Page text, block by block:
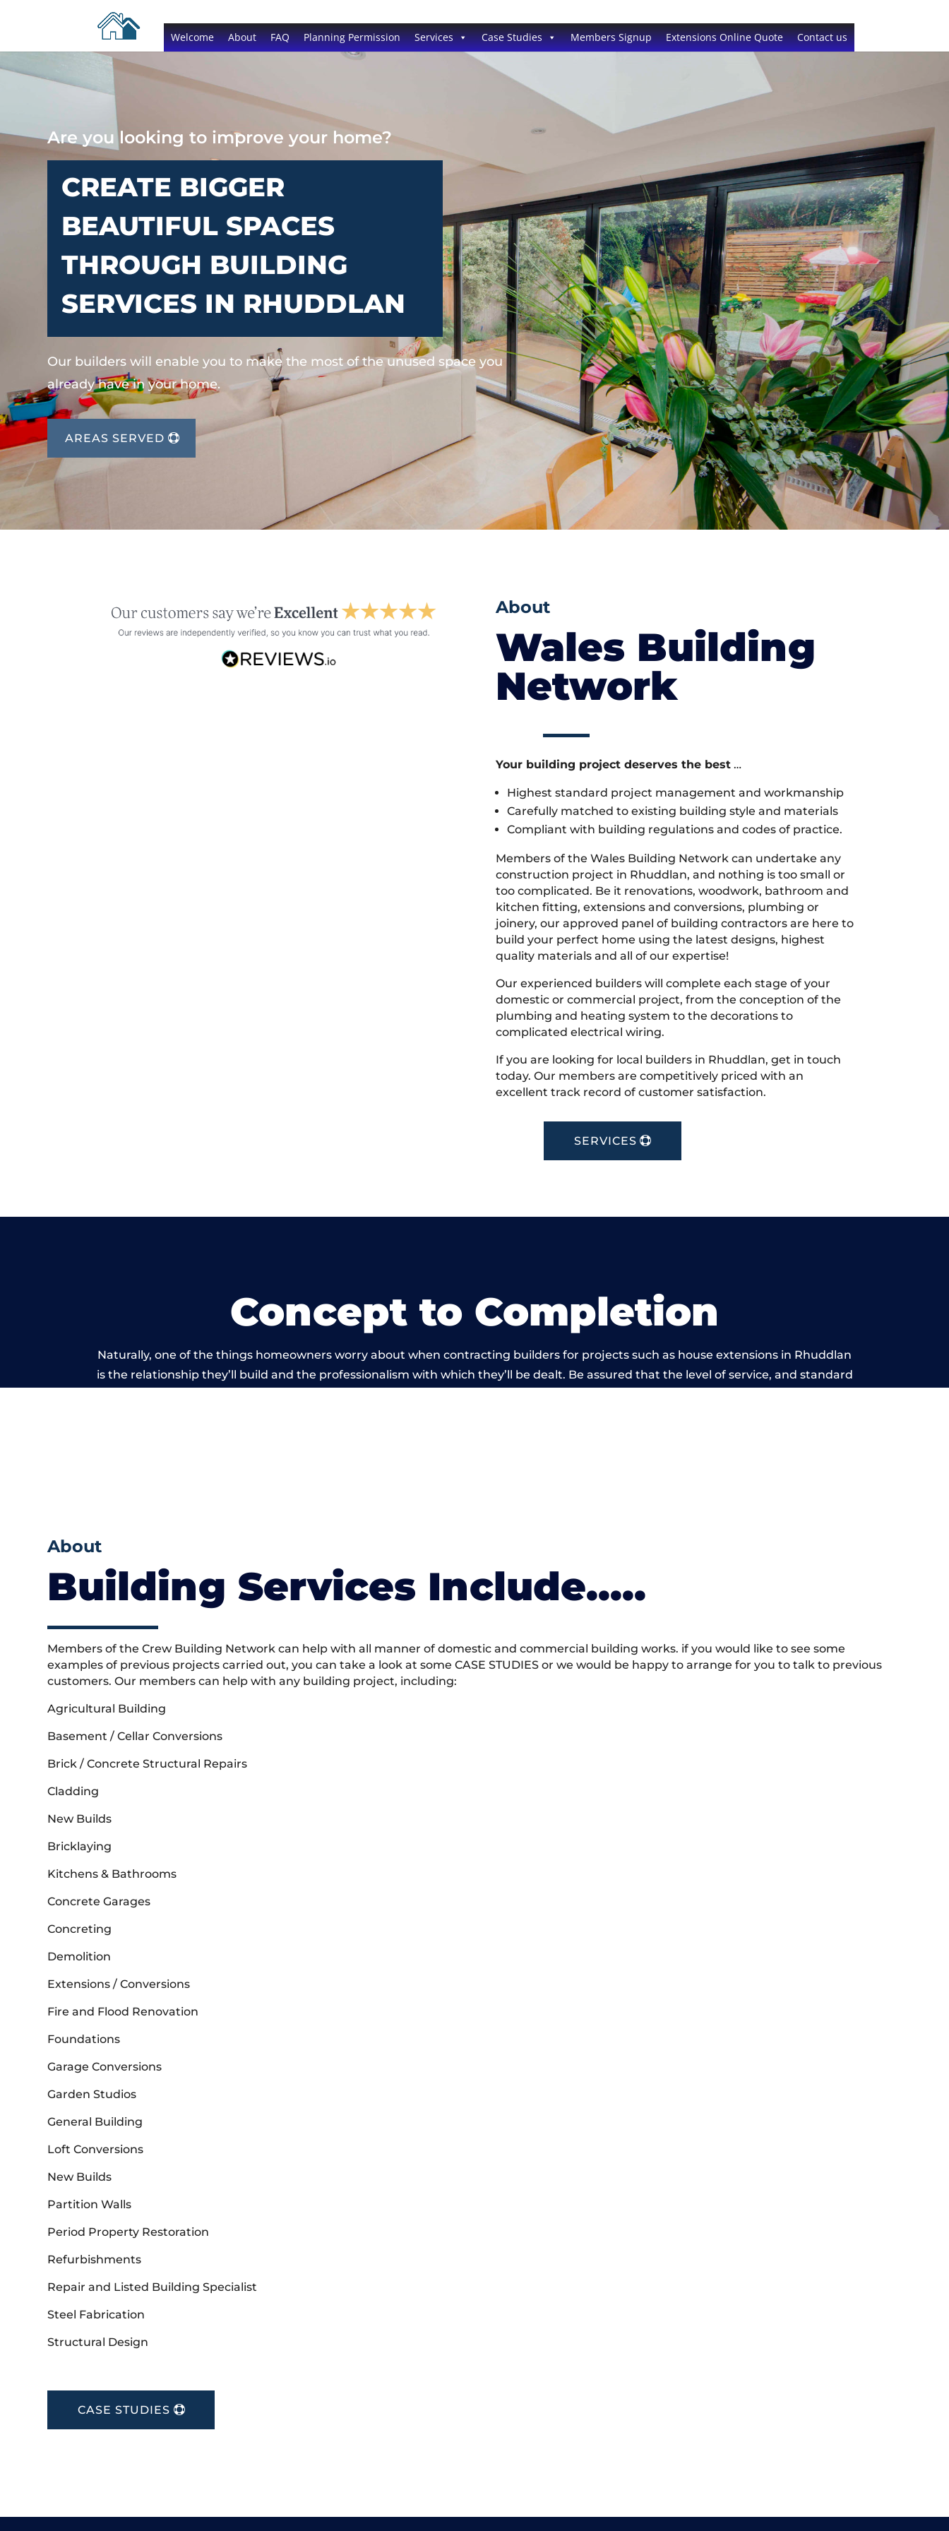
Welcome About FAQ Planning Permission Services Case Studies Members Signup Extensions Online Quote Contact us
Are you looking to improve your home?
CREATE BIGGER
BEAUTIFUL SPACES
THROUGH BUILDING
SERVICES IN RHUDDLAN
Our builders will enable you to make the most of the unused space you
already have in your home.
AREAS SERVED
About
Wales Building
Network
Your building project deserves the best…
Highest standard project management and workmanship
Carefully matched to existing building style and materials
Compliant with building regulations and codes of practice.
Members of the Wales Building Network can undertake any
construction project in Rhuddlan, and nothing is too small or
too complicated. Be it renovations, woodwork, bathroom and
kitchen fitting, extensions and conversions, plumbing or
joinery, our approved panel of building contractors are here to
build your perfect home using the latest designs, highest
quality materials and all of our expertise!
Our experienced builders will complete each stage of your
domestic or commercial project, from the conception of the
plumbing and heating system to the decorations to
complicated electrical wiring.
If you are looking for local builders in Rhuddlan, get in touch
today. Our members are competitively priced with an
excellent track record of customer satisfaction.
SERVICES
Concept to Completion
Naturally, one of the things homeowners worry about when contracting builders for projects such as house extensions in Rhuddlan
is the relationship they’ll build and the professionalism with which they’ll be dealt. Be assured that the level of service, and standard
About
Building Services Include…..
Members of the Crew Building Network can help with all manner of domestic and commercial building works. if you would like to see some
examples of previous projects carried out, you can take a look at some CASE STUDIES or we would be happy to arrange for you to talk to previous
customers. Our members can help with any building project, including:
Agricultural Building
Basement / Cellar Conversions
Brick / Concrete Structural Repairs
Cladding
New Builds
Bricklaying
Kitchens & Bathrooms
Concrete Garages
Concreting
Demolition
Extensions / Conversions
Fire and Flood Renovation
Foundations
Garage Conversions
Garden Studios
General Building
Loft Conversions
New Builds
Partition Walls
Period Property Restoration
Refurbishments
Repair and Listed Building Specialist
Steel Fabrication
Structural Design
CASE STUDIES